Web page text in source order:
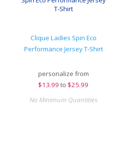
Clique Ladies Spin Eco
Performance Jersey T-Shirt
personalize from
$13.99 to $25.99
No Minimum Quantities